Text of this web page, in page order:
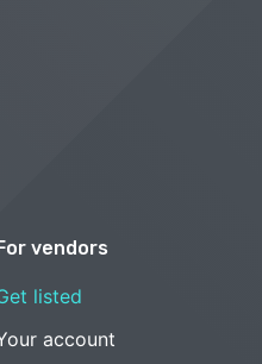
vendors
listed
account